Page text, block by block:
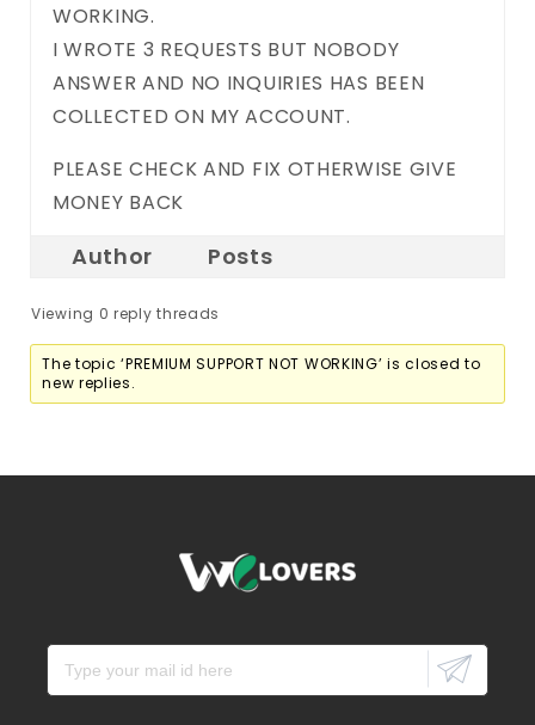
WORKING.
I WROTE 3 REQUESTS BUT NOBODY
ANSWER AND NO INQUIRIES HAS BEEN
COLLECTED ON MY ACCOUNT.
PLEASE CHECK AND FIX OTHERWISE GIVE
MONEY BACK
Author Posts
Viewing 0 reply threads
The topic ‘PREMIUM SUPPORT NOT WORKING’ is closed to
new replies.